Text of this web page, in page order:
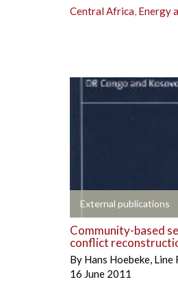
Central Africa, Energy
External publications
+
Community-based
conflict
By Hans Hoebeke, Line
16 June 2011